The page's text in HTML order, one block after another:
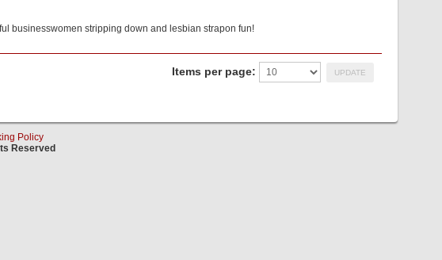
businesswomen stripping down and lesbian strapon fun!
Items per page:
Policy
Reserved